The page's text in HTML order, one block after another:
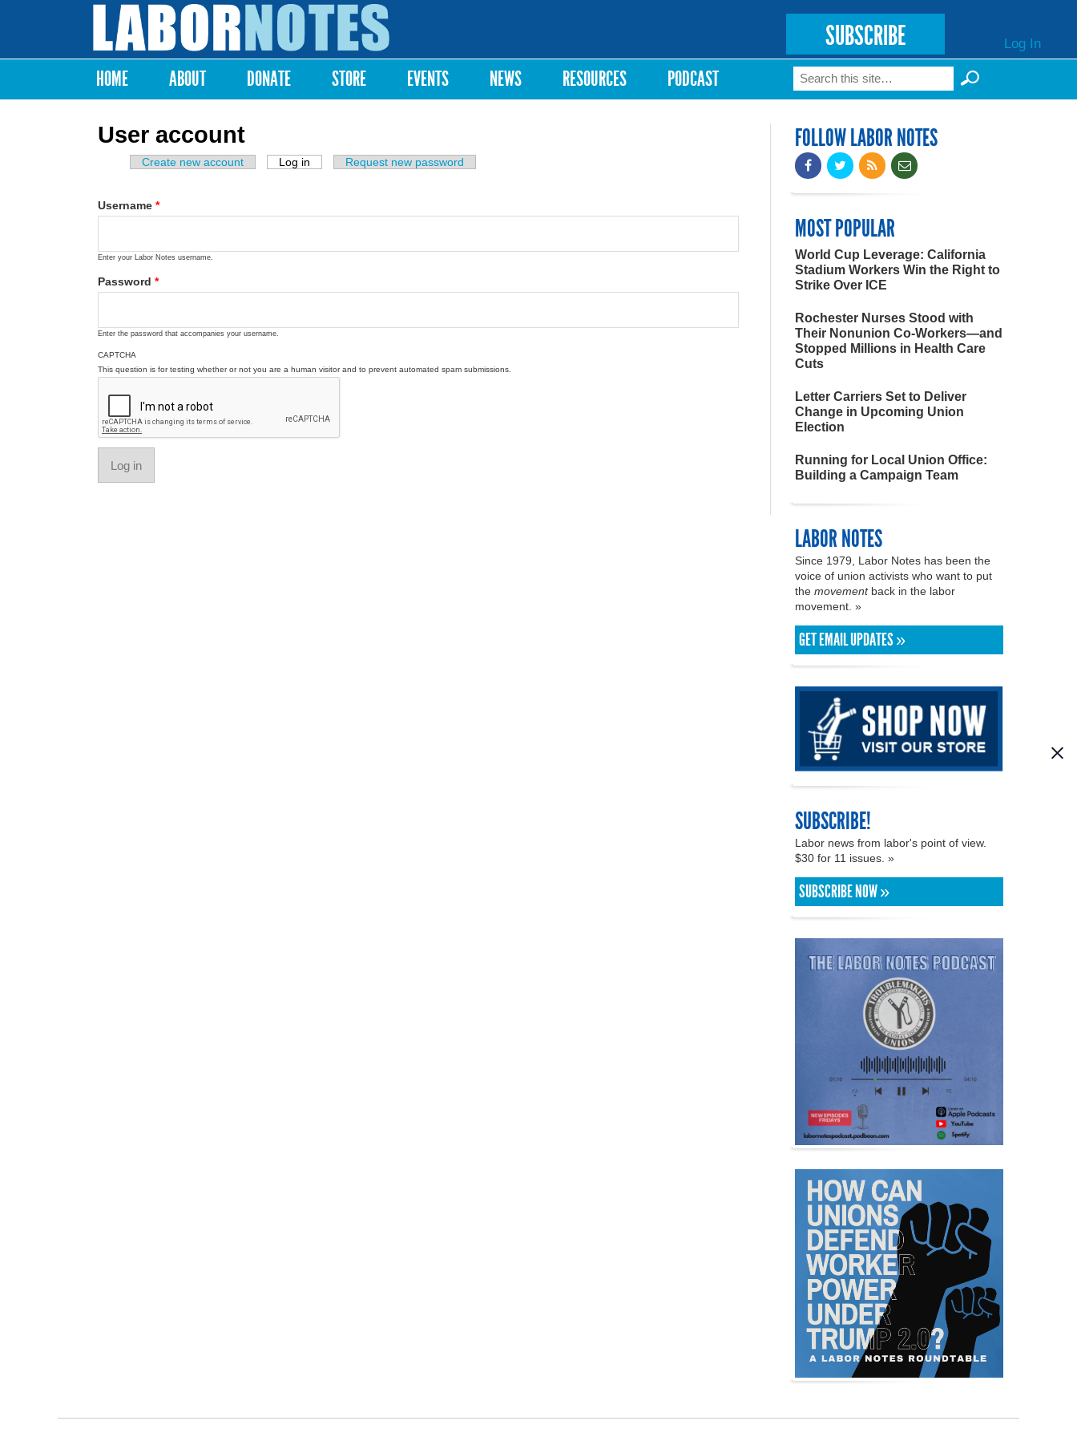
Labor
Notes
SUBSCRIBE Log In
Main menu
HOME ABOUT DONATE STORE EVENTS NEWS RESOURCES PODCAST Search form
Search
User account
Primary tabs
Create new account Log in (active tab)Request new password
Username *
Enter your Labor Notes username.
Password *
Enter the password that accompanies your username.
CAPTCHA
This question is for testing whether or not you are a human visitor and to prevent automated spam submissions.
FOLLOW LABOR NOTES
MOST POPULAR
World Cup Leverage: California
Stadium Workers Win the Right to
Strike Over ICE
Rochester Nurses Stood with
Their Nonunion Co-Workers—and
Stopped Millions in Health Care
Cuts
Letter Carriers Set to Deliver
Change in Upcoming Union
Election
Running for Local Union Office:
Building a Campaign Team
LABOR NOTES
Since 1979, Labor Notes has been the
voice of union activists who want to put
the movementback in the labor
movement. »
GET EMAIL UPDATES »
SUBSCRIBE!
Labor news from labor's point of view.
$30 for 11 issues. »
SUBSCRIBE NOW »